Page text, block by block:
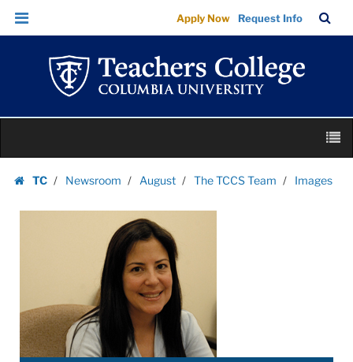
Images
|
Teachers
College
Columbia
University
Skip
Skip
navigation
Apply Now Request Info
Bar
TC
Newsroom August The TCCS Team Images